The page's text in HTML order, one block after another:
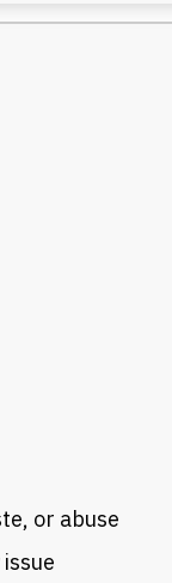
or abuse